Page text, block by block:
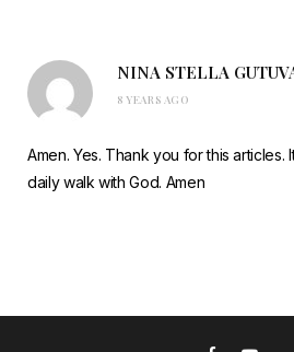
NINA STELLA
8 YEARS AGO
Amen. Yes. Thank you for this articles.
daily walk with God. Amen